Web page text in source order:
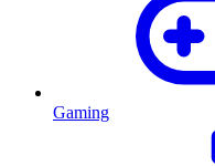
Gaming